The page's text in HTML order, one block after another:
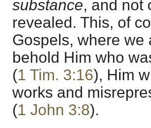
substance, and not
revealed. This, of
Gospels, where we
behold Him who
(1 Tim. 3:16), Him
works and
(1 John 3:8).